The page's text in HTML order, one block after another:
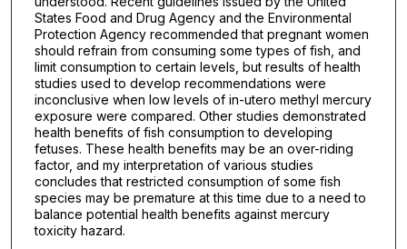
States Food and Drug Agency and the Environmental
Protection Agency recommended that pregnant women
should refrain from consuming some types of fish, and
limit consumption to certain levels, but results of health
studies used to develop recommendations were
inconclusive when low levels of in-utero methyl mercury
exposure were compared. Other studies demonstrated
health benefits of fish consumption to developing
fetuses. These health benefits may be an over-riding
factor, and my interpretation of various studies
concludes that restricted consumption of some fish
species may be premature at this time due to a need to
balance potential health benefits against mercury
toxicity hazard.